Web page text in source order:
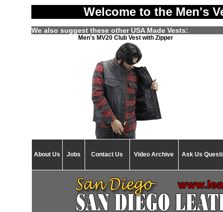
Welcome to the Men's
We also suggest these other USA Made Vests:
Men's MV20 Club Vest with Zipper
About Us Jobs Contact Us Video Archive Ask Us